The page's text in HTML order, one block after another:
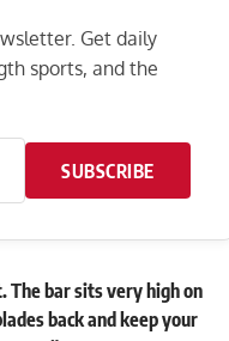
Get daily
sports, and the
SUBSCRIBE
bar sits very high on
back and keep your